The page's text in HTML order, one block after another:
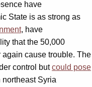
have
State is as strong as
, have
that the 50,000
cause trouble. The
control butcould pose
Syria